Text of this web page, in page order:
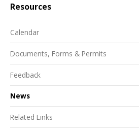
Resources
Calendar
Documents, Forms & Permits
Feedback
News
Related Links